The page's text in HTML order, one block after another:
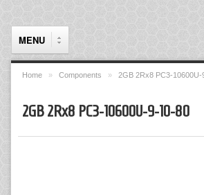
MENU
Components
Home » Components » 2GB 2Rx8 PC3-10600U-
2GB 2Rx8 PC3-10600U-9-10-80